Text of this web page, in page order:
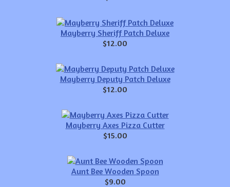
Mayberry Sheriff Patch Deluxe
$12.00
Mayberry Deputy Patch Deluxe
$12.00
Mayberry Axes Pizza Cutter
$15.00
Aunt Bee Wooden Spoon
$9.00